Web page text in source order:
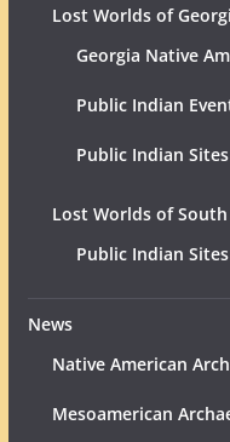
Lost Worlds of
Georgia Native
Public Indian
Public Indian
Lost Worlds of
Public Indian
News
Native American
Mesoamerican